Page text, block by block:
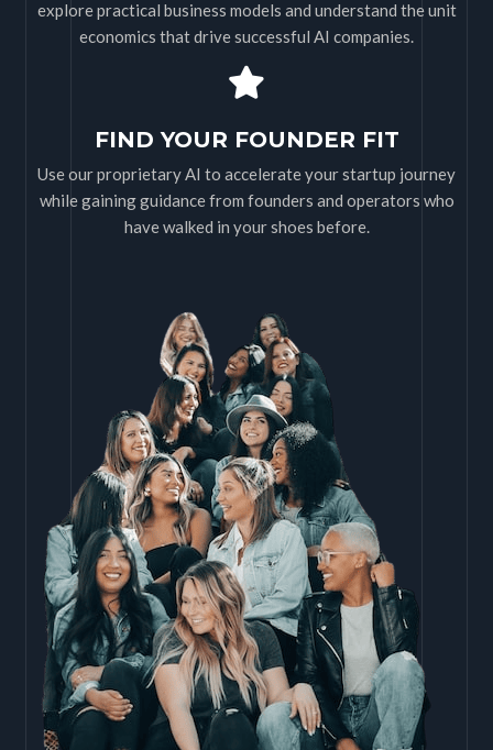
explore practical business models and understand the unit
economics that drive successful AI companies.
FIND YOUR FOUNDER FIT
Use our proprietary AI to accelerate your startup journey
while gaining guidance from founders and operators who
have walked in your shoes before.